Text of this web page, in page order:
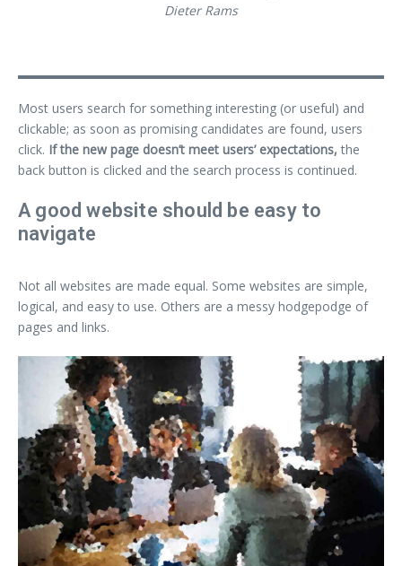
Dieter Rams
Most users search for something interesting (or useful) and
clickable; as soon as promising candidates are found, users
click. If the new page doesn’t meet users’ expectations, the
back button is clicked and the search process is continued.
A good website should be easy to
navigate
Not all websites are made equal. Some websites are simple,
logical, and easy to use. Others are a messy hodgepodge of
pages and links.